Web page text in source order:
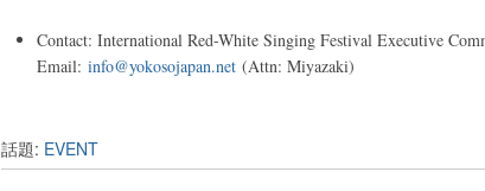
Contact: International Red-White Singing Festival Executive
Email: info@yokosojapan.net (Attn: Miyazaki)
話題: EVENT